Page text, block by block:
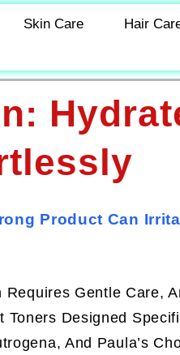
Skin Care Hair
Product Can
Gentle Care,
Toners Designed
And Paula’s